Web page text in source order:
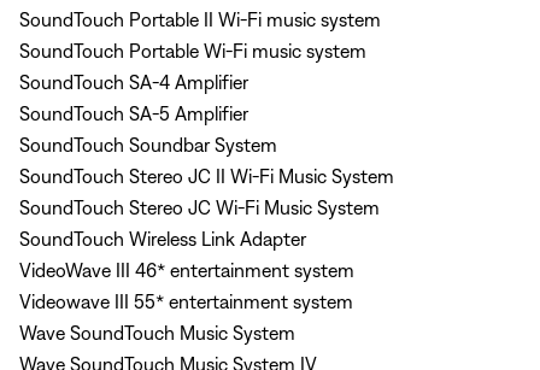
SoundTouch Portable II Wi-Fi music system
SoundTouch Portable Wi-Fi music system
SoundTouch SA-4 Amplifier
SoundTouch SA-5 Amplifier
SoundTouch Soundbar System
SoundTouch Stereo JC II Wi-Fi Music System
SoundTouch Stereo JC Wi-Fi Music System
SoundTouch Wireless Link Adapter
VideoWave III 46* entertainment system
Videowave III 55* entertainment system
Wave SoundTouch Music System
Wave SoundTouch Music System IV